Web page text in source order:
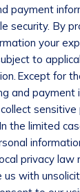
payment
security. By
your
to
Except for
and
the limited
privacy law
us with